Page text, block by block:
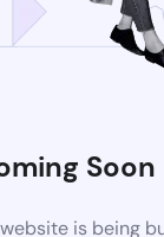
Soon
is being